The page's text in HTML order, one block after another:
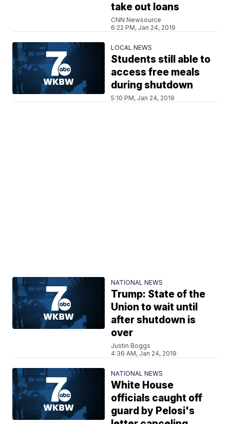
take out loans
CNN Newsource
6:22 PM, Jan 24, 2019
LOCAL NEWS
Students still able to
access free meals
during shutdown
5:10 PM, Jan 24, 2019
NATIONAL NEWS
Trump: State of the
Union to wait until
after shutdown is
over
Justin Boggs
4:36 AM, Jan 24, 2019
NATIONAL NEWS
White House
officials caught off
guard by Pelosi's